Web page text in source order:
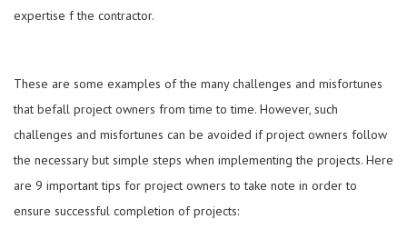
expertise f the contractor.
These are some examples of the many challenges and misfortunes
that befall project owners from time to time. However, such
challenges and misfortunes can be avoided if project owners follow
the necessary but simple steps when implementing the projects. Here
are 9 important tips for project owners to take note in order to
ensure successful completion of projects: